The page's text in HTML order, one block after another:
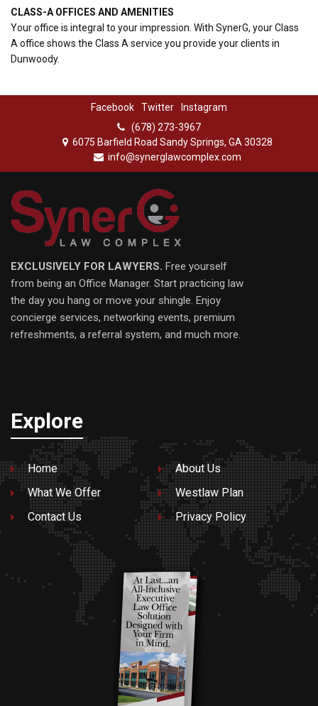
CLASS-A OFFICES AND AMENITIES
Your office is integral to your impression. With SynerG, your Class
A office shows the Class A service you provide your clients in
Dunwoody.
Facebook Twitter
Instagram
(678) 273-3967
6075 Barfield Road Sandy Springs, GA 30328
info@synerglawcomplex.com
EXCLUSIVELY FOR LAWYERS. Free yourself
from being an Office Manager. Start practicing law
the day you hang or move your shingle. Enjoy
concierge services, networking events, premium
refreshments, a referral system, and much more.
Explore
Home
About Us
What We Offer
Westlaw Plan
Contact Us
Privacy Policy